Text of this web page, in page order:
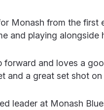
Monash from the first
and playing alongside
forward and loves a
and a great set shot on
leader at Monash